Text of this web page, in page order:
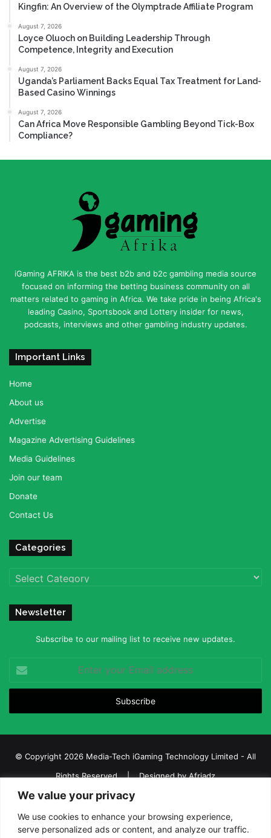
We value your privacy
We use cookies to enhance your browsing experience,
serve personalized ads or content, and analyze our traffic.
Kingfin: An Overview of the Olymptrade Affiliate Program
August 7, 2026
Loyce Oluoch on Building Leadership Through
Competence, Integrity and Execution
August 7, 2026
Uganda’s Parliament Backs Equal Tax Treatment for Land-
Based Casino Winnings
August 7, 2026
Can Africa Move Responsible Gambling Beyond Tick-Box
Compliance?
iGaming AFRIKA is the best b2b and b2c gambling media source
focused on informing the betting business community on all
matters related to gaming in Africa. We take pride in being Africa's
leading Casino, Sportsbook and Lottery insider for news,
podcasts, interviews and other gambling industry updates.
Important Links
Home
About us
Advertise
Magazine Advertising Guidelines
Media Guidelines
Join our team
Donate
Contact Us
Categories
Categories
Newsletter
Subscribe to our mailing list to receive new updates.
your
Email
© Copyright 2026 Media-Tech iGaming Technology Limited - All
Rights Reserved | Designed byAfriadz
iGaming Afrika – Top Casino, Sports Betting, and Lottery News in
Africa
About us
Join our team Contact Us Advertise